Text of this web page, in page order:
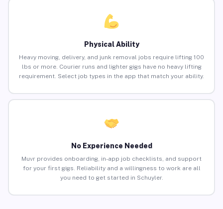
Physical Ability
Heavy moving, delivery, and junk removal jobs require lifting 100
lbs or more. Courier runs and lighter gigs have no heavy lifting
requirement. Select job types in the app that match your ability.
No Experience Needed
Muvr provides onboarding, in-app job checklists, and support
for your first gigs. Reliability and a willingness to work are all
you need to get started in Schuyler.